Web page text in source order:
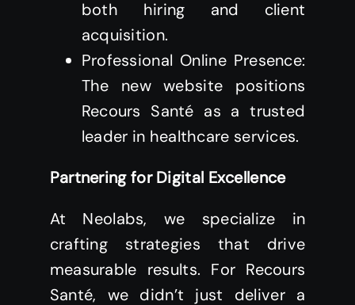
both hiring and client
acquisition.
Professional Online Presence:
The new website positions
Recours Santé as a trusted
leader in healthcare services.
Partnering for Digital Excellence
At Neolabs, we specialize in
crafting strategies that drive
measurable results. For Recours
Santé, we didn’t just deliver a